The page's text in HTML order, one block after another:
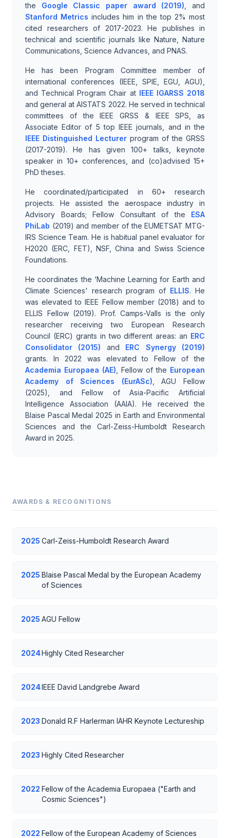
the Google Classic paper award (2019) , and
Stanford Metrics includes him in the top 2% most
cited researchers of 2017-2023. He publishes in
technical and scientific journals like Nature, Nature
Communications, Science Advances, and PNAS.
He has been Program Committee member of
international conferences (IEEE, SPIE, EGU, AGU),
and Technical Program Chair at IEEE IGARSS 2018
and general at AISTATS 2022. He served in technical
committees of the IEEE GRSS & IEEE SPS, as
Associate Editor of 5 top IEEE journals, and in the
IEEE Distinguished Lecturer program of the GRSS
(2017-2019). He has given 100+ talks, keynote
speaker in 10+ conferences, and (co)advised 15+
PhD theses.
He coordinated/participated in 60+ research
projects. He assisted the aerospace industry in
Advisory Boards; Fellow Consultant of the ESA
PhiLab (2019) and member of the EUMETSAT MTG-
IRS Science Team. He is habitual panel evaluator for
H2020 (ERC, FET), NSF, China and Swiss Science
Foundations.
He coordinates the ‘Machine Learning for Earth and
Climate Sciences' research program of ELLIS. He
was elevated to IEEE Fellow member (2018) and to
ELLIS Fellow (2019). Prof. Camps-Valls is the only
researcher receiving two European Research
Council (ERC) grants in two different areas: an ERC
Consolidator (2015) and ERC Synergy (2019)
grants. In 2022 was elevated to Fellow of the
Academia Europaea (AE) , Fellow of the European
Academy of Sciences (EurASc) , AGU Fellow
(2025), and Fellow of Asia-Pacific Artificial
Intelligence Association (AAIA). He received the
Blaise Pascal Medal 2025 in Earth and Environmental
Sciences and the Carl-Zeiss-Humboldt Research
Award in 2025.
AWARDS & RECOGNITIONS
2025 Carl-Zeiss-Humboldt Research Award
2025 Blaise Pascal Medal by the European Academy
of Sciences
2025 AGU Fellow
2024Highly Cited Researcher
2024IEEE David Landgrebe Award
2023 Donald R.F Harlerman IAHR Keynote Lectureship
2023 Highly Cited Researcher
2022 Fellow of the Academia Europaea ("Earth and
Cosmic Sciences")
2022 Fellow of the European Academy of Sciences